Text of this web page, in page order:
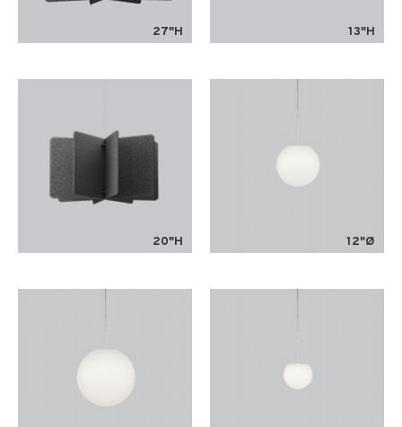
27"H 13"H
20"H 12"Ø